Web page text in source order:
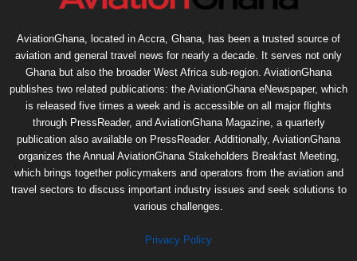
AviationGhana, located in Accra, Ghana, has been a trusted source of
aviation and general travel news for nearly a decade. It serves not only
Ghana but also the broader West Africa sub-region. AviationGhana
publishes two related publications: the AviationGhana eNewspaper, which
is released five times a week and is accessible on all major flights
through PressReader, and AviationGhana Magazine, a quarterly
publication also available on PressReader. Additionally, AviationGhana
organizes the Annual AviationGhana Stakeholders Breakfast Meeting,
which brings together policymakers and operators from the aviation and
travel sectors to discuss important industry issues and seek solutions to
various challenges.
Privacy Policy